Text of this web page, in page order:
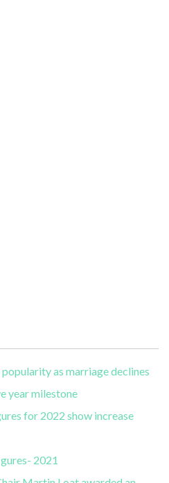
as marriage declines
year milestone
for 2022 show increase
2021